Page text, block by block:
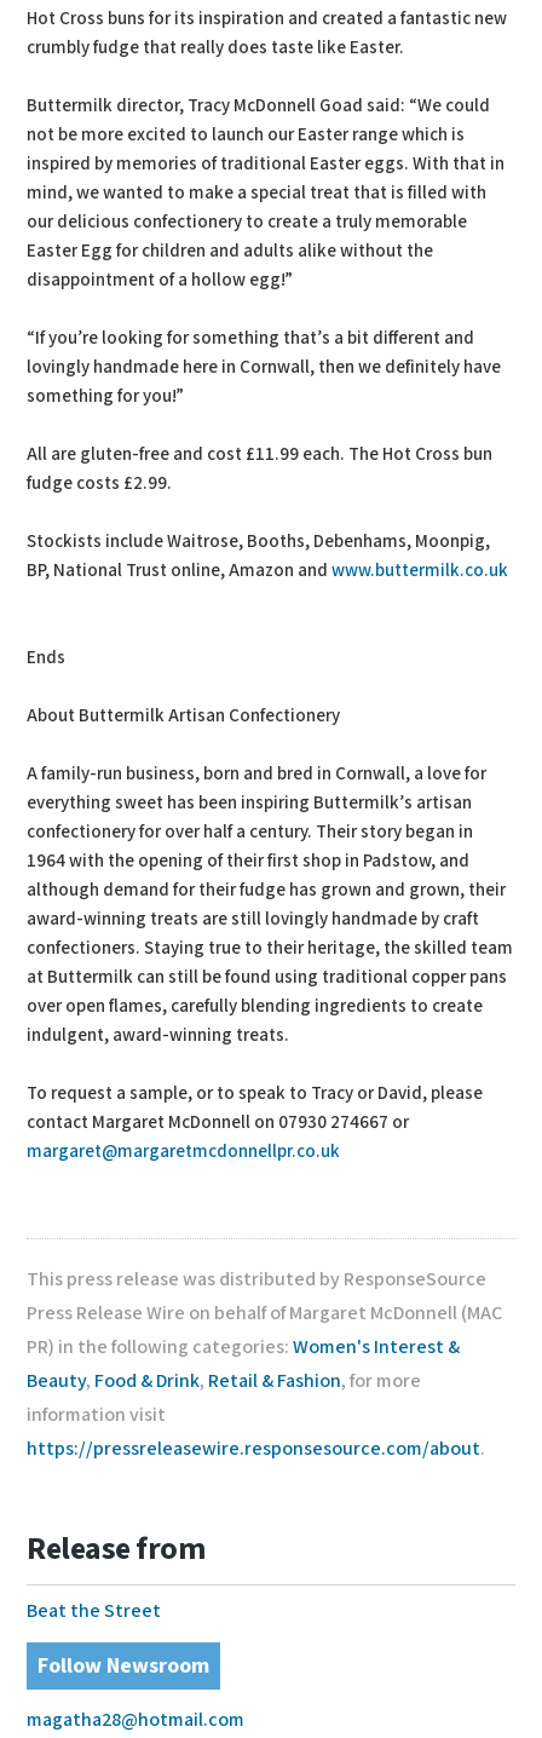
Hot Cross buns for its inspiration and created a fantastic new
crumbly fudge that really does taste like Easter.
Buttermilk director, Tracy McDonnell Goad said: “We could
not be more excited to launch our Easter range which is
inspired by memories of traditional Easter eggs. With that in
mind, we wanted to make a special treat that is filled with
our delicious confectionery to create a truly memorable
Easter Egg for children and adults alike without the
disappointment of a hollow egg!”
“If you’re looking for something that’s a bit different and
lovingly handmade here in Cornwall, then we definitely have
something for you!”
All are gluten-free and cost £11.99 each. The Hot Cross bun
fudge costs £2.99.
Stockists include Waitrose, Booths, Debenhams, Moonpig,
BP, National Trust online, Amazon andwww.buttermilk.co.uk
Ends
About Buttermilk Artisan Confectionery
A family-run business, born and bred in Cornwall, a love for
everything sweet has been inspiring Buttermilk’s artisan
confectionery for over half a century. Their story began in
1964 with the opening of their first shop in Padstow, and
although demand for their fudge has grown and grown, their
award-winning treats are still lovingly handmade by craft
confectioners. Staying true to their heritage, the skilled team
at Buttermilk can still be found using traditional copper pans
over open flames, carefully blending ingredients to create
indulgent, award-winning treats.
To request a sample, or to speak to Tracy or David, please
contact Margaret McDonnell on 07930 274667 or
margaret@margaretmcdonnellpr.co.uk
This press release was distributed by ResponseSource
Press Release Wire on behalf of Margaret McDonnell (MAC
PR) in the following categories:Women's Interest &
Beauty, Food & Drink, Retail & Fashion, for more
information visit
https://pressreleasewire.responsesource.com/about.
Release from
Beat the Street
Follow Newsroom
magatha28@hotmail.com